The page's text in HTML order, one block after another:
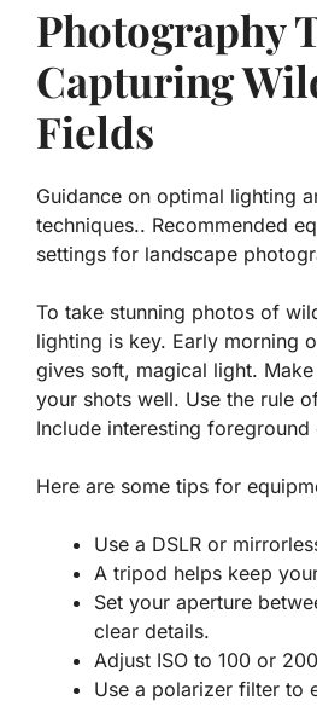
Photography
Capturing
Fields
Guidance on optimal lighting
techniques.. Recommended
settings for landscape
To take stunning photos of
lighting is key. Early morning
gives soft, magical light.
your shots well. Use the rule
Include interesting
Here are some tips for
Use a DSLR or
A tripod helps keep
Set your aperture
clear details.
Adjust ISO to 100 or
Use a polarizer filter to